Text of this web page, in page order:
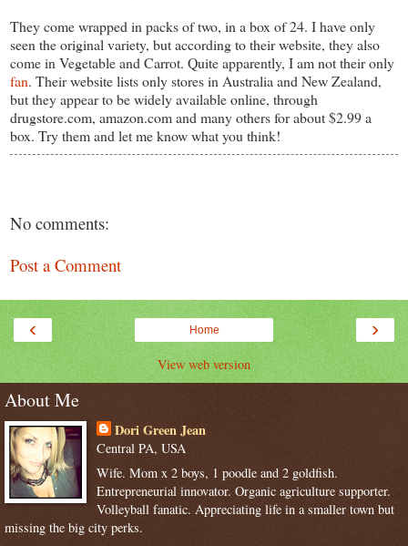
They come wrapped in packs of two, in a box of 24. I have only
seen the original variety, but according to their website, they also
come in Vegetable and Carrot. Quite apparently, I am not their only
fan. Their website lists only stores in Australia and New Zealand,
but they appear to be widely available online, through
drugstore.com, amazon.com and many others for about $2.99 a
box. Try them and let me know what you think!
No comments:
Post a Comment
‹ ›
Home
View web version
About Me
Dori Green Jean
Central PA, USA
Wife. Mom x 2 boys, 1 poodle and 2 goldfish.
Entrepreneurial innovator. Organic agriculture supporter.
Volleyball fanatic. Appreciating life in a smaller town but
missing the big city perks.